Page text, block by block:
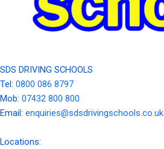
SDS DRIVING SCHOOLS
Tel: 0800 086 8797
Mob: 07432 800 800
Email: enquiries@sdsdrivingschools.co.uk
Locations: